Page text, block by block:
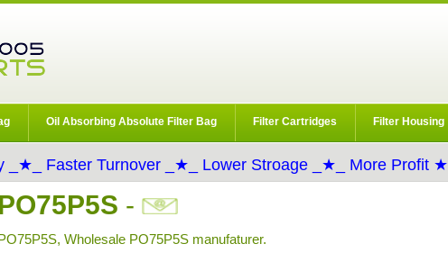
Oil Absorbing Absolute Filter Bag Filter Cartridges Filter Housing
_★_ Faster Turnover _★_ Lower Stroage _★_ More Profit ★
PO75P5S -
Wholesale PO75P5S manufaturer.